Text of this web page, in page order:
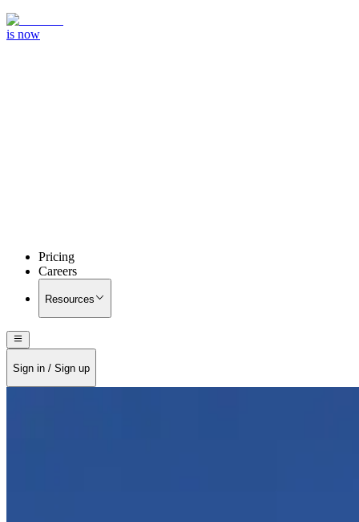
is now
Pricing
Careers
Resources
Sign in / Sign up